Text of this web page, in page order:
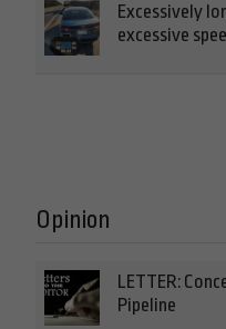
Excessively
excessive
Opinion
LETTER:
Pipeline